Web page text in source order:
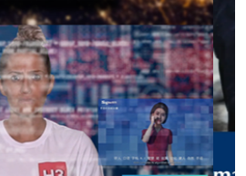
Next